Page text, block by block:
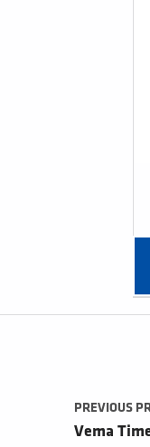
Post navigation
PREVIOUS
Vema